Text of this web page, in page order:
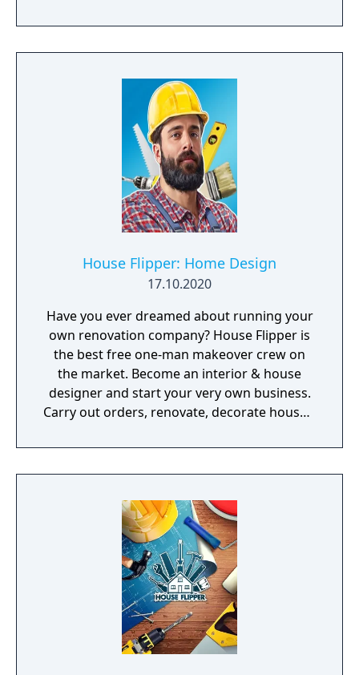
House Flipper: Home Design
17.10.2020
Have you ever dreamed about running your
own renovation company? House Flipper is
the best free one-man makeover crew on
the market. Become an interior & house
designer and start your very own business.
Carry out orders, renovate, decorate houses,
new skins for your tools.